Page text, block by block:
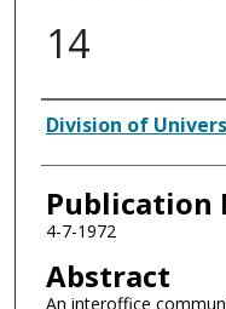
14
Authors
Division of
Publication
4-7-1972
Abstract
An interoffice